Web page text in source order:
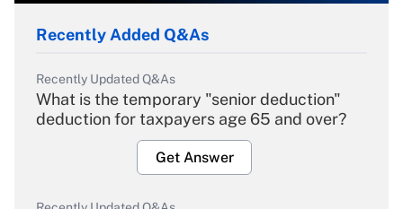
Recently Added Q&As
Recently Updated Q&As
What is the temporary "senior deduction"
deduction for taxpayers age 65 and over?
Get Answer